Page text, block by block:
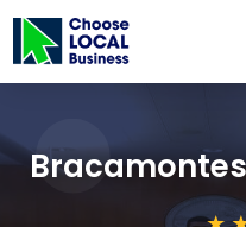
Bracamontes